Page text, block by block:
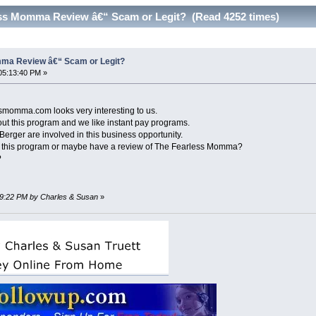
Momma Review â€“ Scam or Legit? (Read 4252 times)
Review â€“ Scam or Legit?
PM »
looks very interesting to us.
this program and we like instant pay programs.
are involved in this business opportunity.
program or maybe have a review of The Fearless Momma?
PM by Charles & Susan»